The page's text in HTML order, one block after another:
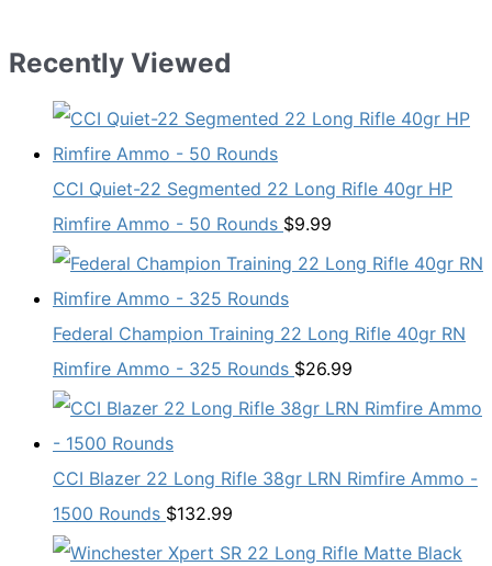
Recently Viewed
CCI Quiet-22 Segmented 22 Long Rifle 40gr HP
Rimfire Ammo - 50 Rounds $9.99
Federal Champion Training 22 Long Rifle 40gr RN
Rimfire Ammo - 325 Rounds $26.99
CCI Blazer 22 Long Rifle 38gr LRN Rimfire Ammo -
1500 Rounds $132.99